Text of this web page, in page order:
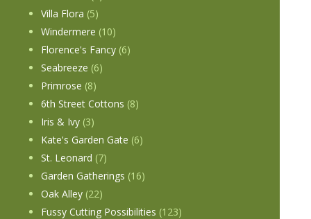
Villa Flora (5)
Windermere (10)
Florence's Fancy (6)
Seabreeze (6)
Primrose (8)
6th Street Cottons (8)
Iris & Ivy (3)
Kate's Garden Gate (6)
St. Leonard (7)
Garden Gatherings (16)
Oak Alley (22)
Fussy Cutting Possibilities (123)